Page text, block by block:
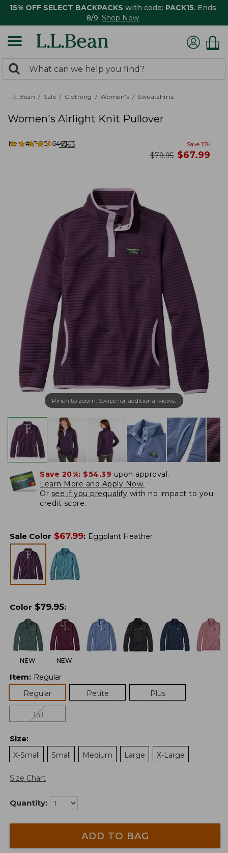
15% OFF SELECT BACKPACKS with code: PACK15. Ends
8/9. Shop Now
search
returned.
Search:
L.L.Bean Sale Clothing Women's Sweatshirts
Women's Airlight Knit Pullover
Item #:PO506463
★★★★★
★★★★★ 4563 Save 15%
was
$79.95 now
$67.99
Pinch to zoom. Swipe for additional views.
Save 20%: $54.39 upon approval.
Learn More and Apply Now.
Or see if you prequalify with no impact to you
credit score.
Sale Color $67.99: Eggplant Heather
Color $79.95:
NEW NEW
Item: Regular
Regular
Petite Plus
Tall
Size:
X-Small
Small Medium Large X-Large
Size Chart
Quantity:
ADD TO BAG